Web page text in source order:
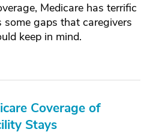
Medicare has terrific
gaps that caregivers
keep in mind.
Coverage of
Stays